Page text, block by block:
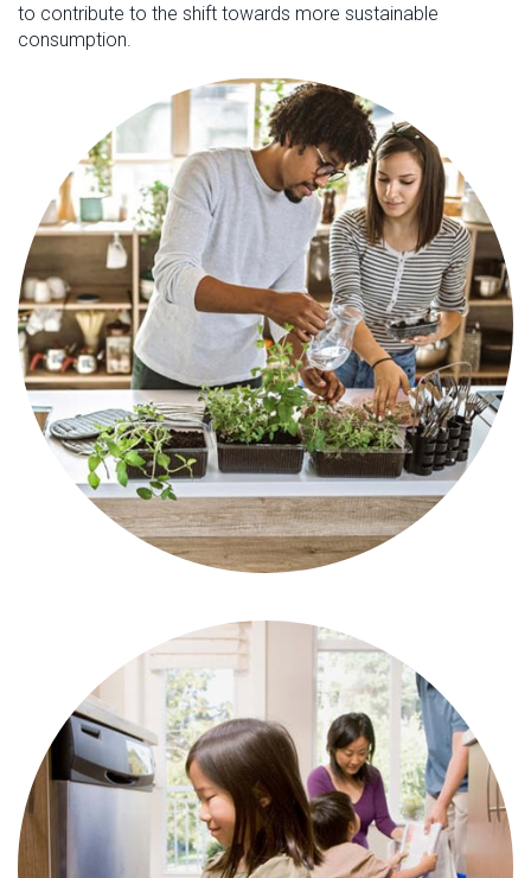
to contribute to the shift towards more sustainable
consumption.